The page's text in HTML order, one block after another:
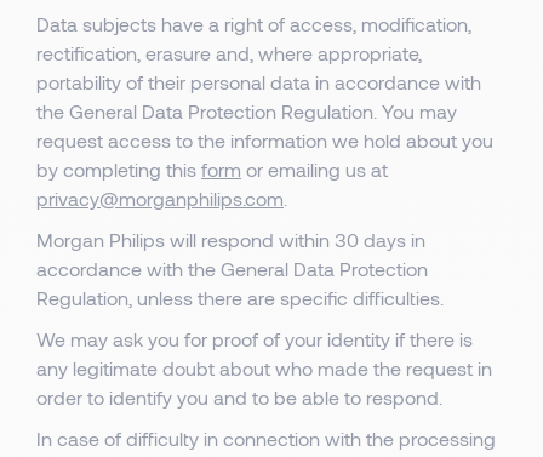
Data subjects have a right of access, modification,
rectification, erasure and, where appropriate,
portability of their personal data in accordance with
the General Data Protection Regulation. You may
request access to the information we hold about you
by completing this form or emailing us at
privacy@morganphilips.com
Morgan Philips will respond within 30 days in
accordance with the General Data Protection
Regulation, unless there are specific difficulties.
We may ask you for proof of your identity if there is
any legitimate doubt about who made the request in
order to identify you and to be able to respond.
In case of difficulty in connection with the processing